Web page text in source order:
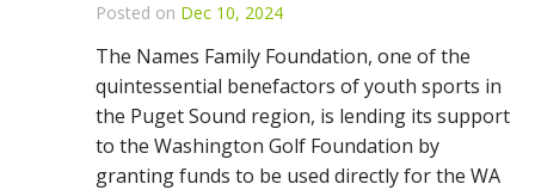
Posted on Dec 10, 2024
The Names Family Foundation, one of the
quintessential benefactors of youth sports in
the Puget Sound region, is lending its support
to the Washington Golf Foundation by
granting funds to be used directly for the WA